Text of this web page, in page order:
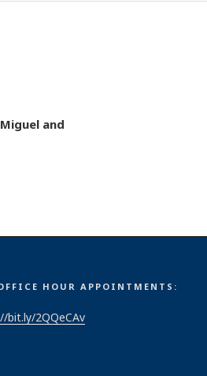
and
HOUR APPOINTMENTS:
bit.ly/2QQeCAv